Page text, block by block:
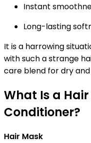
Instant
Long-lasting
It is a harrowing
with such a strange
care blend for dry and
What Is a
Conditioner?
Hair Mask